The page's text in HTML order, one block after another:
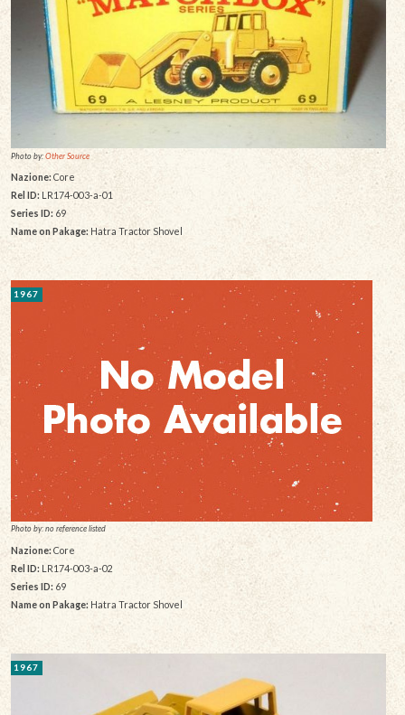
Photo by:Other Source
Nazione:Core
Rel ID: LR174-003-a-01
Series ID:69
Name on Pakage: Hatra Tractor Shovel
1967
Photo by: no reference listed
Nazione:Core
Rel ID: LR174-003-a-02
Series ID: 69
Name on Pakage: Hatra Tractor Shovel
1967